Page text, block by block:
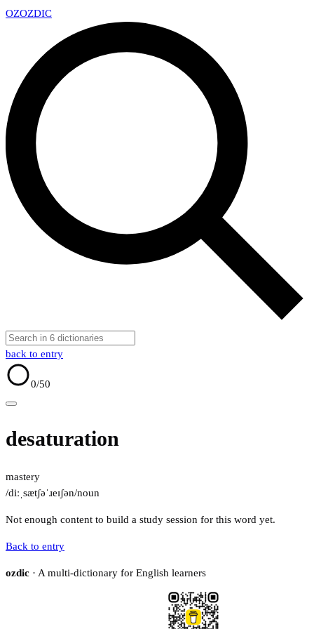
OZOZDIC
back to entry
0/50
desaturation
mastery
/diːˌsætʃəˈɹeɪʃən/noun
Not enough content to build a study session for this word yet.
Back to entry
ozdic · A multi-dictionary for English learners